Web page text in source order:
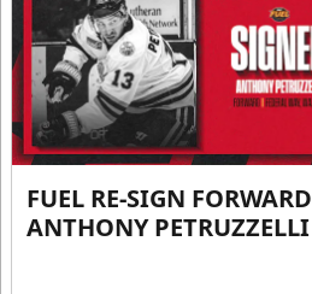
FUEL RE-SIGN FORWARD
ANTHONY PETRUZZELLI